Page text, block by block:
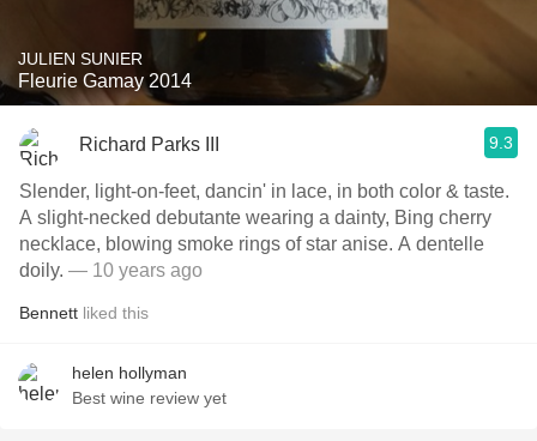
JULIEN SUNIER
Fleurie Gamay 2014
Richard Parks III 9.3
Slender, light-on-feet, dancin' in lace, in both color & taste.
A slight-necked debutante wearing a dainty, Bing cherry
necklace, blowing smoke rings of star anise. A dentelle
doily. — 10 years ago
Bennett liked this
helen hollyman
Best wine review yet